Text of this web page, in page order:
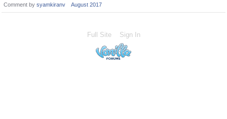
Comment by syamkiranv August 2017
Full Site Sign In